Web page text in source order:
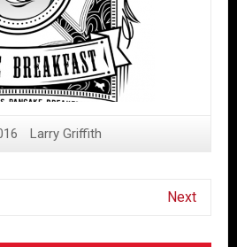
Larry Griffith
Next